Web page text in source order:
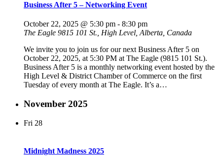
Business After 5 – Networking Event
October 22, 2025 @ 5:30 pm - 8:30 pm
The Eagle 9815 101 St., High Level, Alberta, Canada
We invite you to join us for our next Business After 5 on
October 22, 2025, at 5:30 PM at The Eagle (9815 101 St.).
Business After 5 is a monthly networking event hosted by the
High Level & District Chamber of Commerce on the first
Tuesday of every month at The Eagle. It’s a…
November 2025
Fri 28
Midnight Madness 2025